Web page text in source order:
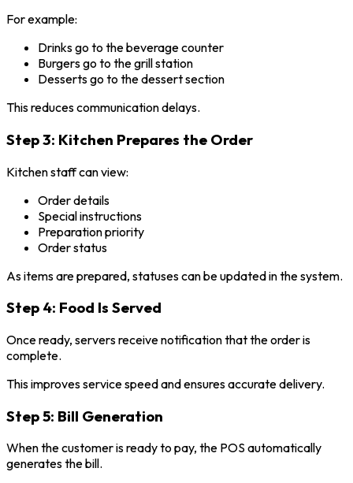
For example:
Drinks go to the beverage counter
Burgers go to the grill station
Desserts go to the dessert section
This reduces communication delays.
Step 3: Kitchen Prepares the Order
Kitchen staff can view:
Order details
Special instructions
Preparation priority
Order status
As items are prepared, statuses can be updated in the system.
Step 4: Food Is Served
Once ready, servers receive notification that the order is
complete.
This improves service speed and ensures accurate delivery.
Step 5: Bill Generation
When the customer is ready to pay, the POS automatically
generates the bill.